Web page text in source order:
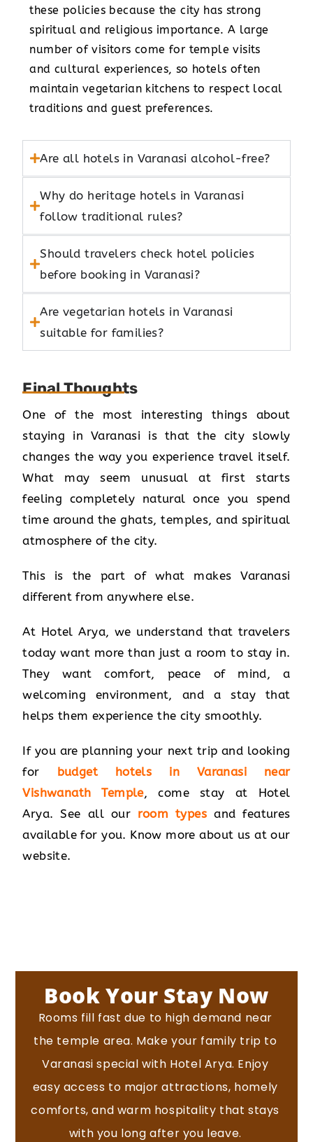
these policies because the city has strong
spiritual and religious importance. A large
number of visitors come for temple visits
and cultural experiences, so hotels often
maintain vegetarian kitchens to respect local
traditions and guest preferences.
Are all hotels in Varanasi alcohol-free?
Why do heritage hotels in Varanasi
follow traditional rules?
Should travelers check hotel policies
before booking in Varanasi?
Are vegetarian hotels in Varanasi
suitable for families?
Final Thoughts
One of the most interesting things about
staying in Varanasi is that the city slowly
changes the way you experience travel itself.
What may seem unusual at first starts
feeling completely natural once you spend
time around the ghats, temples, and spiritual
atmosphere of the city.
This is the part of what makes Varanasi
different from anywhere else.
At Hotel Arya, we understand that travelers
today want more than just a room to stay in.
They want comfort, peace of mind, a
welcoming environment, and a stay that
helps them experience the city smoothly.
If you are planning your next trip and looking
for budget hotels in Varanasi near
Vishwanath Temple, come stay at Hotel
Arya. See all our room types and features
available for you. Know more about us at our
website.
Book Your Stay Now
Rooms fill fast due to high demand near
the temple area. Make your family trip to
Varanasi special with Hotel Arya. Enjoy
easy access to major attractions, homely
comforts, and warm hospitality that stays
with you long after you leave.